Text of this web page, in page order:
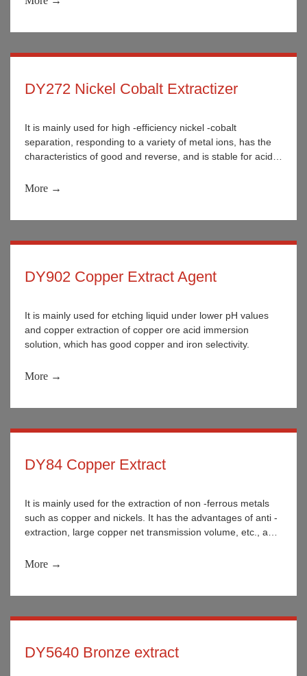
DY272 Nickel Cobalt Extractizer
It is mainly used for high -efficiency nickel -cobalt
separation, responding to a variety of metal ions, has the
characteristics of good and reverse, and is stable for acid
metal ions in wet metallurgy.
More →
DY902 Copper Extract Agent
It is mainly used for etching liquid under lower pH values
and copper extraction of copper ore acid immersion
solution, which has good copper and iron selectivity.
More →
DY84 Copper Extract
It is mainly used for the extraction of non -ferrous metals
such as copper and nickels. It has the advantages of anti -
extraction, large copper net transmission volume, etc., and
More →
DY5640 Bronze extract